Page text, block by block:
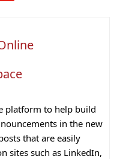
platform to help build
in the new
that are easily
sites such as LinkedIn,